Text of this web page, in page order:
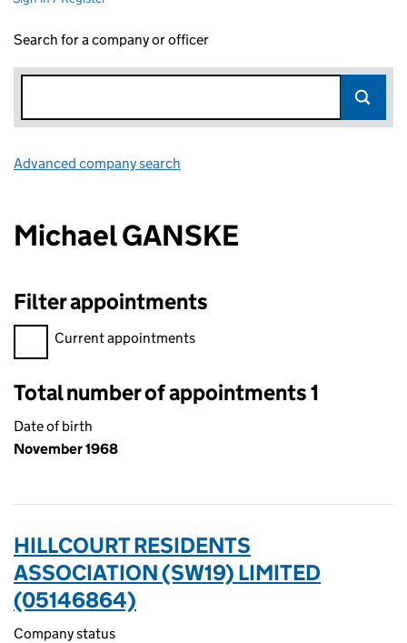
Search for a company or officer
Advanced company search
Michael GANSKE
Filter appointments
Filter appointments, selecting an input will reload the page.
Current appointments
Total number of appointments 1
Date of birth
November 1968
HILLCOURT RESIDENTS
ASSOCIATION (SW19) LIMITED
(05146864)
Company status